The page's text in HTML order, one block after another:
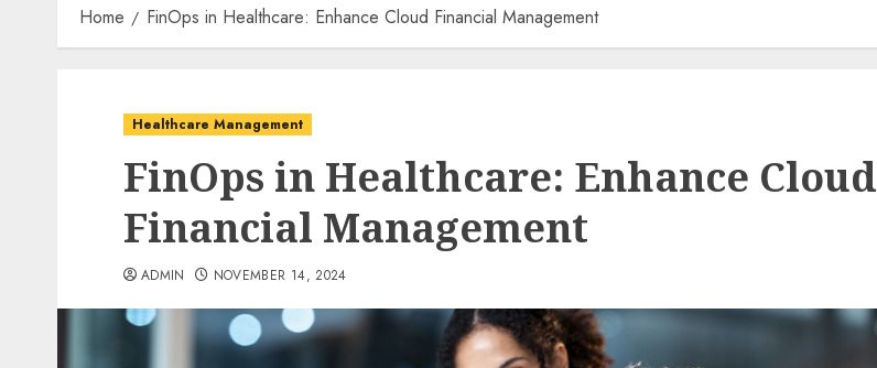
Home FinOps in Healthcare: Enhance Cloud Financial Management
Healthcare Management
FinOps in Healthcare: Enhance Cloud
Financial Management
ADMIN NOVEMBER 14, 2024